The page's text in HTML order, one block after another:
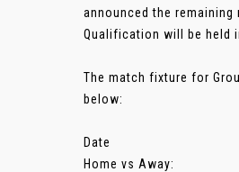
announced the remaining
Qualification will be held
The match fixture for
below:
Date
Home vs Away: